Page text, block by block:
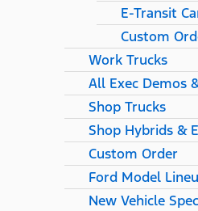
E-Transit
Custom
Work Trucks
All Exec Demos
Shop Trucks
Shop Hybrids &
Custom Order
Ford Model
New Vehicle